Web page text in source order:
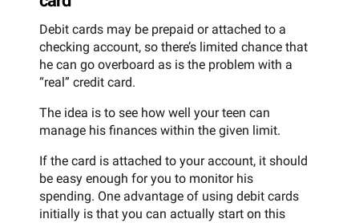
Debit cards may be prepaid or attached to a
checking account, so there’s limited chance that
he can go overboard as is the problem with a
“real” credit card.
The idea is to see how well your teen can
manage his finances within the given limit.
If the card is attached to your account, it should
be easy enough for you to monitor his
spending. One advantage of using debit cards
initially is that you can actually start on this